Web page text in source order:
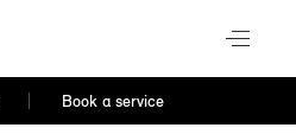
Book a service